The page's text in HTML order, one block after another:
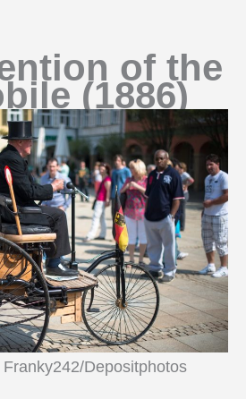
of the
(1886)
Depositphotos